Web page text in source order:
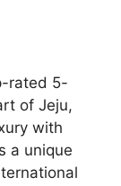
rated 5-
of Jeju,
with
a unique